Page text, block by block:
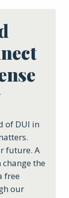
of DUI in
future. A
the
free
our